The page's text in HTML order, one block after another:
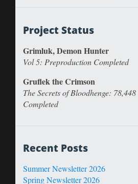
Project Status
Grimluk, Demon Hunter
Vol 5: Preproduction Completed
Gruflek the Crimson
The Secrets of Bloodhenge:
Completed
Recent Posts
Summer Newsletter 2026
Spring Newsletter 2026